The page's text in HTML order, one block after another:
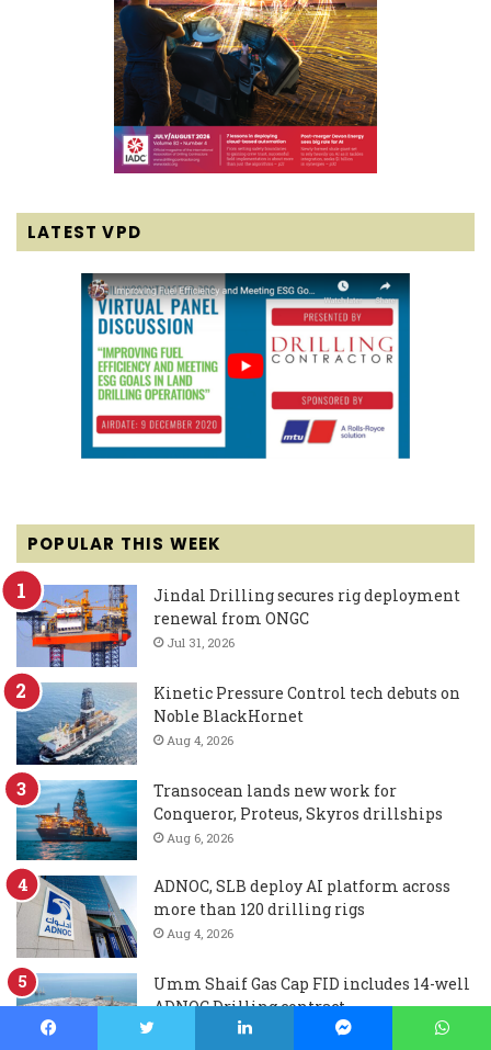
LATEST VPD
POPULAR THIS WEEK
Jindal Drilling secures rig deployment
renewal from ONGC
Jul 31, 2026
Kinetic Pressure Control tech debuts on
Noble BlackHornet
Aug 4, 2026
Transocean lands new work for
Conqueror, Proteus, Skyros drillships
Aug 6, 2026
ADNOC, SLB deploy AI platform across
more than 120 drilling rigs
Aug 4, 2026
Umm Shaif Gas Cap FID includes 14-well
ADNOC Drilling contract